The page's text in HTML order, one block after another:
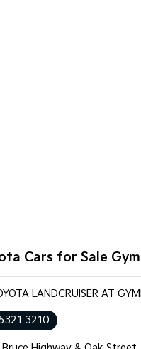
Cars for Sale
LANDCRUISER AT
3210